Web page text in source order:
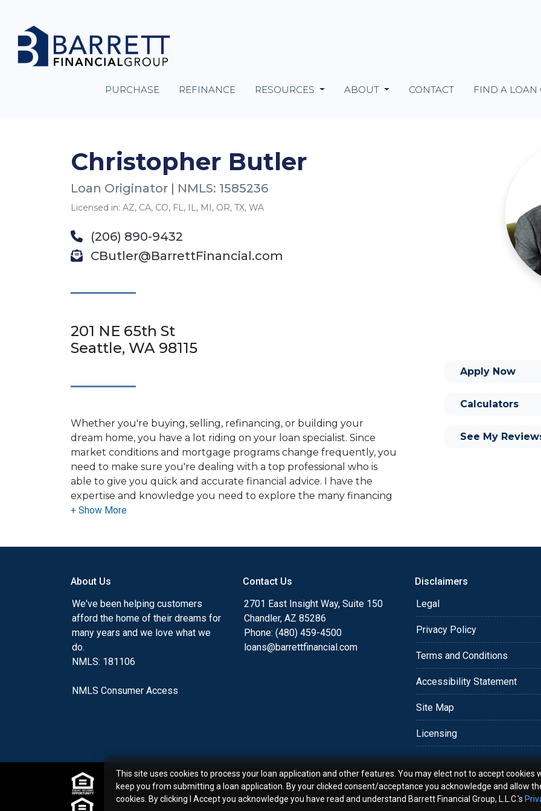
PURCHASE REFINANCE RESOURCES ABOUT CONTACT FIND A LOAN
Christopher Butler
Loan Originator | NMLS: 1585236
Licensed in: AZ, CA, CO, FL, IL, MI, OR, TX, WA
(206) 890-9432
CButler@BarrettFinancial.com
201 NE 65th St
Seattle, WA 98115
Whether you're buying, selling, refinancing, or building your
dream home, you have a lot riding on your loan specialist. Since
market conditions and mortgage programs change frequently, you
need to make sure you're dealing with a top professional who is
able to give you quick and accurate financial advice. I have the
expertise and knowledge you need to explore the many financing
options available.
you'll browse my website, check out the different loan programs I
have available, use my decision-making tools and calculators, and
apply for a loan in just four easy steps with the short form
After you've applied, I'll call you to discuss the details of your loan,
online form. As always, you may contact me anytime by phone, fax
Apply Now
Calculators
See My
About Us
We've been helping customers
afford the home of their dreams for
many years and we love what we
do.
NMLS: 181106
NMLS Consumer Access
Contact Us
2701 East Insight Way, Suite 150
Chandler, AZ 85286
Phone: (480) 459-4500
loans@barrettfinancial.com
Disclaimers
Legal
Privacy Policy
Terms and Conditions
Accessibility Statement
Site Map
Licensing
This site uses cookies to process your loan application and other features. You may elect not to accept cookies
keep you from submitting a loan application. By your clicked consent/acceptance you acknowledge and allow
cookies. By clicking I Accept you acknowledge you have read and understand Barrett Financial Group, L.L.C.'s